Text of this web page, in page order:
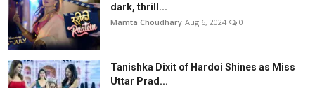
dark, thrill...
Mamta Choudhary Aug 6, 2024 0
Tanishka Dixit of Hardoi Shines as Miss
Uttar Prad...